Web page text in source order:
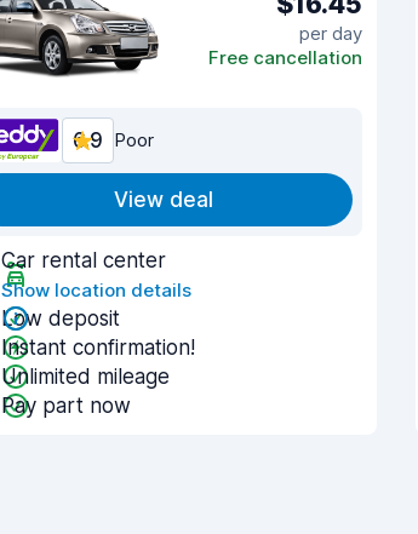
per day
Free cancellation
6.9 Poor
View deal
Car rental center
Show location details
Low deposit
Instant confirmation!
Unlimited mileage
Pay part now